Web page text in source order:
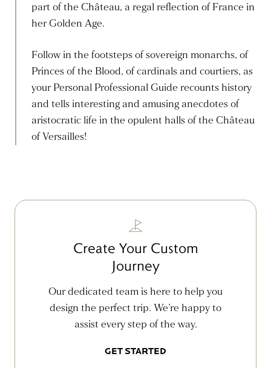
part of the Château, a regal reflection of France in
her Golden Age.
Follow in the footsteps of sovereign monarchs, of
Princes of the Blood, of cardinals and courtiers, as
your Personal Professional Guide recounts history
and tells interesting and amusing anecdotes of
aristocratic life in the opulent halls of the Château
of Versailles!
Create Your Custom
Journey
Our dedicated team is here to help you
design the perfect trip. We’re happy to
assist every step of the way.
GET STARTED